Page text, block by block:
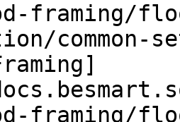
framing/
common-
framing/